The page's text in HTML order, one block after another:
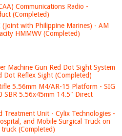
Communications Radio -
(Completed)
with Philippine Marines) - AM
HMMWV (Completed)
Machine Gun Red Dot Sight System
Dot Reflex Sight (Completed)
5.56mm M4/AR-15 Platform - SIG
SBR 5.56x45mm 14.5" Direct
Treatment Unit - Cylix Technologies -
and Mobile Surgical Truck on
(Completed)